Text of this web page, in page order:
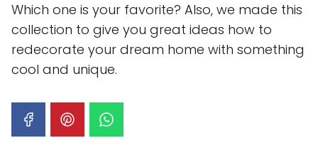
Which one is your favorite? Also, we made this
collection to give you great ideas how to
redecorate your dream home with something
cool and unique.